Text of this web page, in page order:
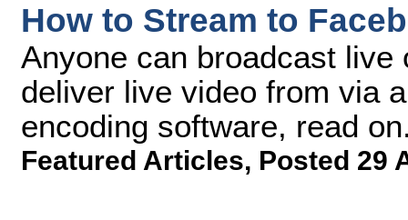
How to Stream to
Anyone can broadcast
deliver live video from via
encoding software, read
Featured Articles, Posted 29